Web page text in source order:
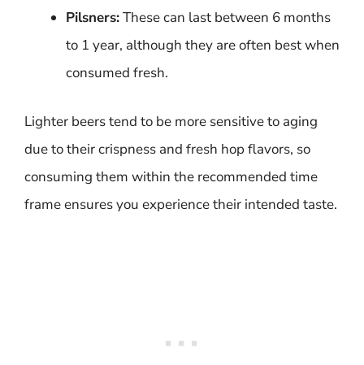
Pilsners:These can last between 6 months
to 1 year, although they are often best when
consumed fresh.
Lighter beers tend to be more sensitive to aging
due to their crispness and fresh hop flavors, so
consuming them within the recommended time
frame ensures you experience their intended taste.